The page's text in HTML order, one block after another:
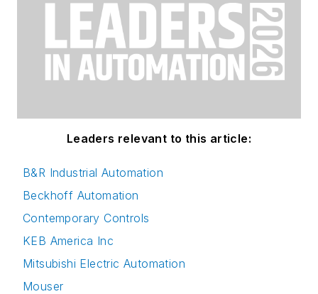
Leaders relevant to this article:
B&R Industrial Automation
Beckhoff Automation
Contemporary Controls
KEB America Inc
Mitsubishi Electric Automation
Mouser